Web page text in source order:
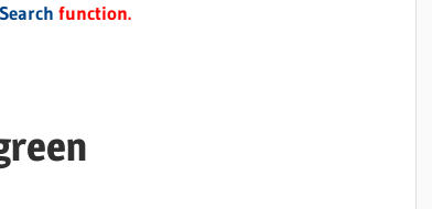
Search function.